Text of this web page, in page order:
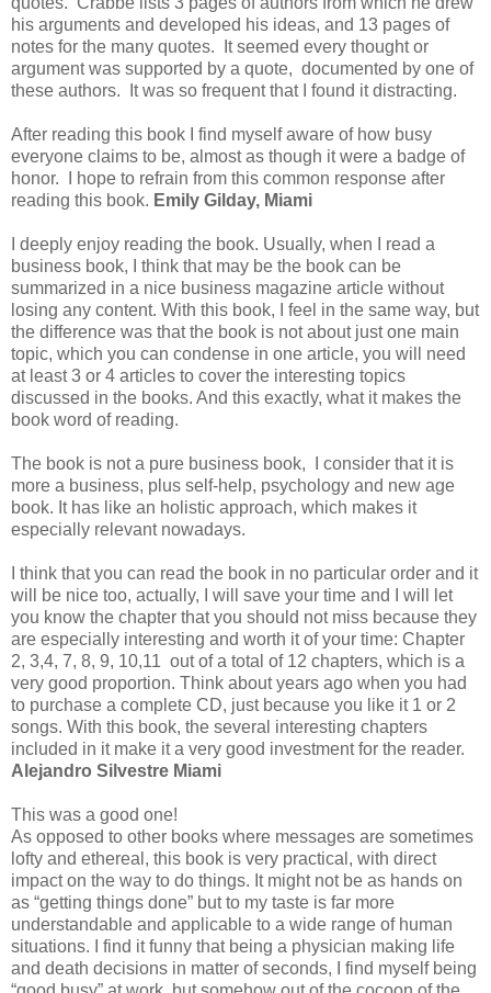
his arguments and developed his ideas, and 13 pages of
notes for the many quotes. It seemed every thought or
argument was supported by a quote, documented by one of
these authors. It was so frequent that I found it distracting.
After reading this book I find myself aware of how busy
everyone claims to be, almost as though it were a badge of
honor. I hope to refrain from this common response after
reading this book. Emily Gilday, Miami
I deeply enjoy reading the book. Usually, when I read a
business book, I think that may be the book can be
summarized in a nice business magazine article without
losing any content. With this book, I feel in the same way, but
the difference was that the book is not about just one main
topic, which you can condense in one article, you will need
at least 3 or 4 articles to cover the interesting topics
discussed in the books. And this exactly, what it makes the
book word of reading.
The book is not a pure business book, I consider that it is
more a business, plus self-help, psychology and new age
book. It has like an holistic approach, which makes it
especially relevant nowadays.
I think that you can read the book in no particular order and it
will be nice too, actually, I will save your time and I will let
you know the chapter that you should not miss because they
are especially interesting and worth it of your time: Chapter
2, 3,4, 7, 8, 9, 10,11 out of a total of 12 chapters, which is a
very good proportion. Think about years ago when you had
to purchase a complete CD, just because you like it 1 or 2
songs. With this book, the several interesting chapters
included in it make it a very good investment for the reader.
Alejandro Silvestre Miami
This was a good one!
As opposed to other books where messages are sometimes
lofty and ethereal, this book is very practical, with direct
impact on the way to do things. It might not be as hands on
as “getting things done” but to my taste is far more
understandable and applicable to a wide range of human
situations. I find it funny that being a physician making life
and death decisions in matter of seconds, I find myself being